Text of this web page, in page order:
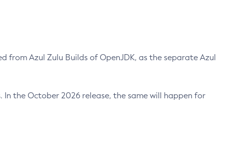
from Azul Zulu Builds of OpenJDK, as the separate Azul
In the October 2026 release, the same will happen for